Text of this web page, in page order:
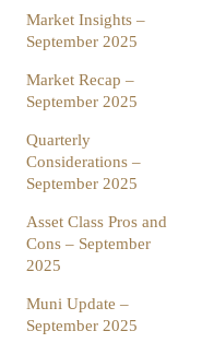
Market Insights –
September 2025
Market Recap –
September 2025
Quarterly
Considerations –
September 2025
Asset Class Pros and
Cons – September
2025
Muni Update –
September 2025